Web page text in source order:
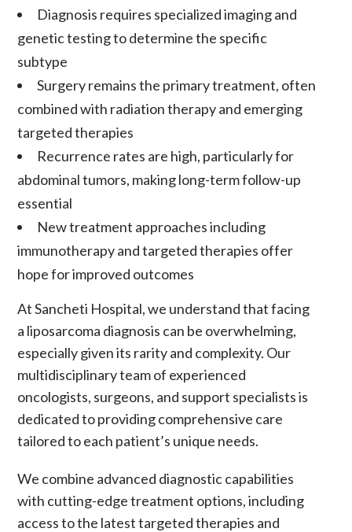
Diagnosis requires specialized imaging and
genetic testing to determine the specific
subtype
Surgeryremains the primary treatment, often
combined with radiation therapyand emerging
targeted therapies
Recurrence rates are high, particularly for
abdominaltumors, making long-term follow-up
essential
New treatment approaches including
immunotherapyandtargeted therapies offer
hope for improved outcomes
At Sancheti Hospital, we understand that facing
a liposarcoma diagnosis can be overwhelming,
especially given its rarity and complexity. Our
multidisciplinary team of experienced
oncologists, surgeons, and support specialists is
dedicated to providing comprehensive care
tailored to each patient’s unique needs.
We combine advanced diagnostic capabilities
with cutting-edge treatment options, including
access to the latesttargeted therapies and